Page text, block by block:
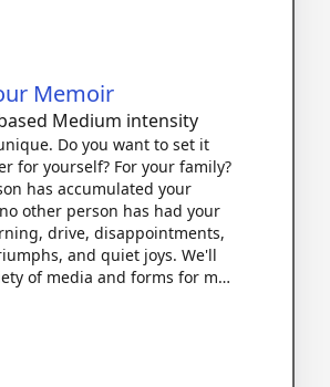
Memoir
Medium intensity
Do you want to set it
for yourself? For your family?
has accumulated your
other person has had your
drive, disappointments,
and quiet joys. We'll
of media and forms for m…